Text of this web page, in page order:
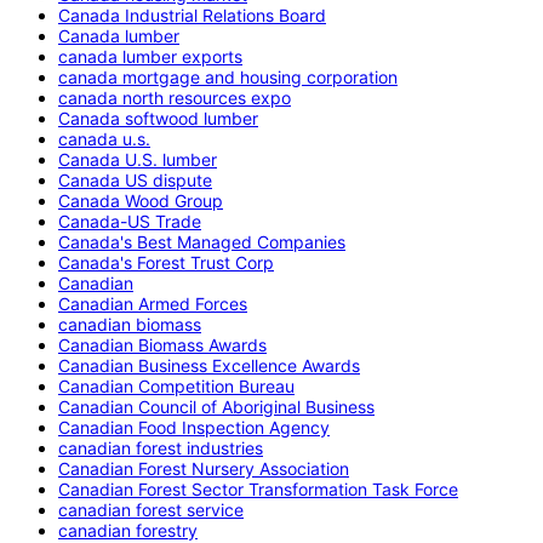
Canada Industrial Relations Board
Canada lumber
canada lumber exports
canada mortgage and housing corporation
canada north resources expo
Canada softwood lumber
canada u.s.
Canada U.S. lumber
Canada US dispute
Canada Wood Group
Canada-US Trade
Canada's Best Managed Companies
Canada's Forest Trust Corp
Canadian
Canadian Armed Forces
canadian biomass
Canadian Biomass Awards
Canadian Business Excellence Awards
Canadian Competition Bureau
Canadian Council of Aboriginal Business
Canadian Food Inspection Agency
canadian forest industries
Canadian Forest Nursery Association
Canadian Forest Sector Transformation Task Force
canadian forest service
canadian forestry